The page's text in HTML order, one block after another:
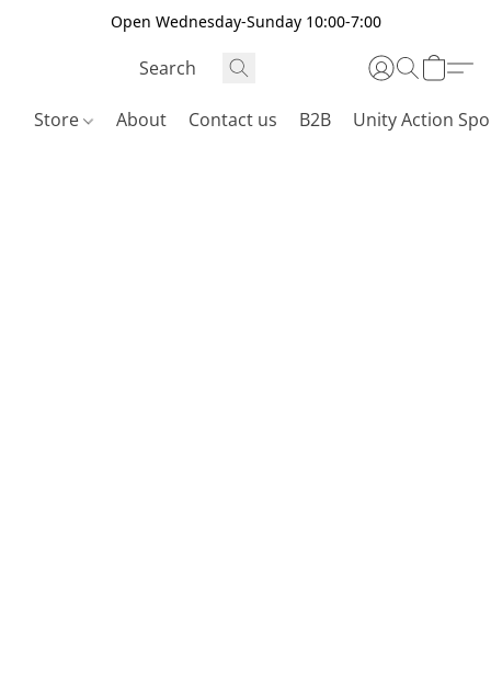
Open Wednesday-Sunday 10:00-7:00
Store About Contact us B2B Unity Action